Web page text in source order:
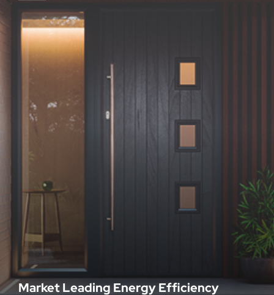
Market Leading Energy Efficiency